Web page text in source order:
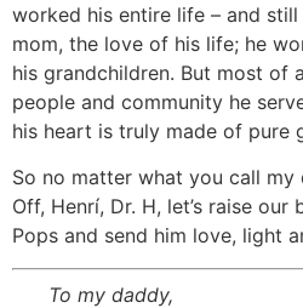
worked his entire life – and
mom, the love of his life; he
his grandchildren. But most of
people and community he
his heart is truly made of pure
So no matter what you call my
Off, Henrí, Dr. H, let’s raise
Pops and send him love, light
To my daddy,